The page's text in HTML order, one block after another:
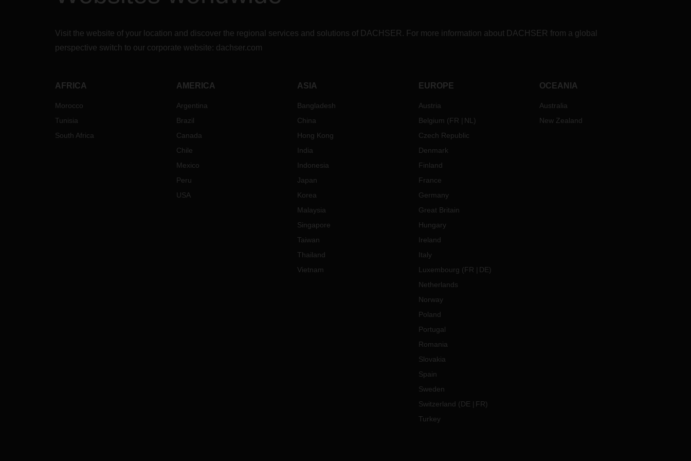
Visit the website of your location and discover the regional services and solutions of DACHSER. For more information about DACHSER from a global
perspective switch to our corporate website: dachser.com
AFRICA
Morocco
Tunisia
South Africa
AMERICA
Argentina
Brazil
Canada
Chile
Mexico
Peru
USA
ASIA
Bangladesh
China
Hong Kong
India
Indonesia
Japan
Korea
Malaysia
Singapore
Taiwan
Thailand
Vietnam
EUROPE
Austria
Belgium (FR NL )
Czech Republic
Denmark
Finland
France
Germany
Great Britain
Hungary
Ireland
Italy
Luxembourg (FR DE)
Netherlands
Norway
Poland
Portugal
Romania
Slovakia
Spain
Sweden
Switzerland (DE FR)
Turkey
OCEANIA
Australia
New Zealand